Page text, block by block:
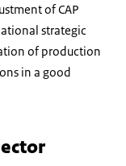
of CAP
strategic
of production
in a good